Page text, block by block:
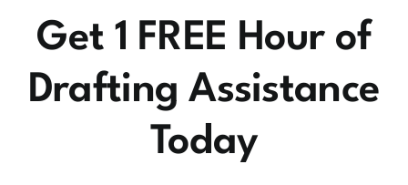
Get 1 FREE Hour of
Drafting Assistance
Today